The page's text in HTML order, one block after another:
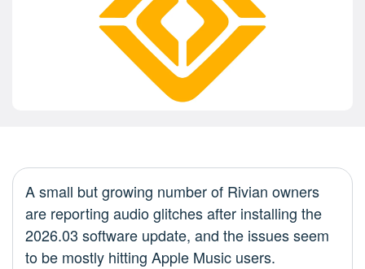
A small but growing number of Rivian owners
are reporting audio glitches after installing the
2026.03 software update, and the issues seem
to be mostly hitting Apple Music users.